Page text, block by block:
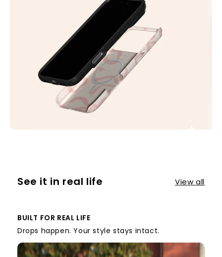
See it in real life View all
BUILT FOR REAL LIFE
Drops happen. Your style stays intact.